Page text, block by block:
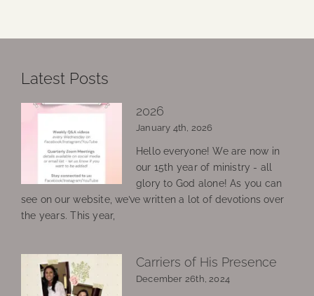
Latest Posts
2026
January 4th, 2026
Hello everyone! We are now in
our 15th year of ministry - all
glory to God alone! As you can
see on our website, we’ve written a lot of devotions over
the years. This year,
Carriers of His Presence
December 26th, 2024